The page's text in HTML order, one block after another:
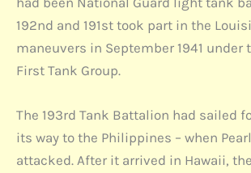
192nd and 191st took part in the
maneuvers in September 1941 under
First Tank Group.
The 193rd Tank Battalion had sailed
its way to the Philippines – when
attacked. After it arrived in Hawaii,